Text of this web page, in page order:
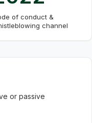
of conduct &
channel
or passive